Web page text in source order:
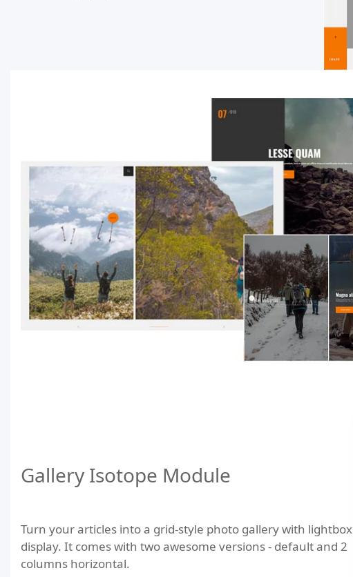
Gallery Isotope Module
Turn your articles into a grid-style photo gallery with lightbox
display. It comes with two awesome versions - default and 2
columns horizontal.